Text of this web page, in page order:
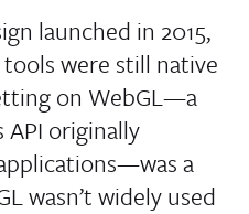
launched in 2015,
were still native
on WebGL—a
API originally
a
wasn’t widely used